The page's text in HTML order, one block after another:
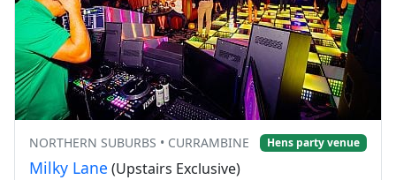
NORTHERN SUBURBS • CURRAMBINE Hens party venue
Milky Lane (Upstairs Exclusive)